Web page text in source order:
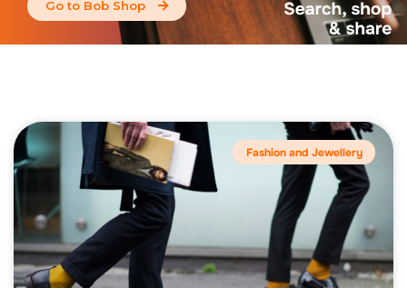
Go to Bob Shop
Fashion and Jewellery